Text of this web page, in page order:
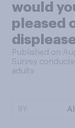
would
pleased
Published on
Survey
adults